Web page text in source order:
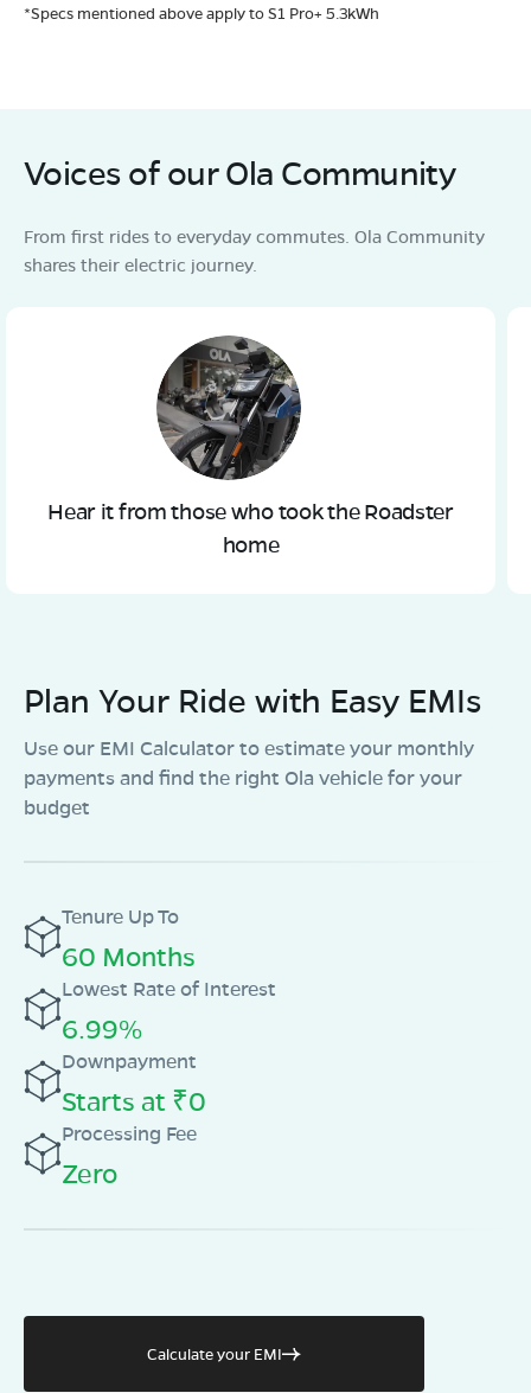
*Specs mentioned above apply to S1 Pro+ 5.3kWh
Voices of our Ola Community
From first rides to everyday commutes. Ola Community
shares their electric journey.
Hear it from those who took the Roadster
home
Plan Your Ride with Easy EMIs
Use our EMI Calculator to estimate your monthly
payments and find the right Ola vehicle for your
budget
Tenure Up To
60 Months
Lowest Rate of Interest
6.99%
Downpayment
Starts at ₹0
Processing Fee
Zero
Calculate your EMI